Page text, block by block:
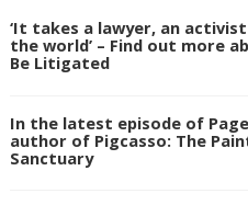
‘It takes a lawyer, an
the world’ – Find out more
Be Litigated
In the latest episode of
author of Pigcasso: The
Sanctuary